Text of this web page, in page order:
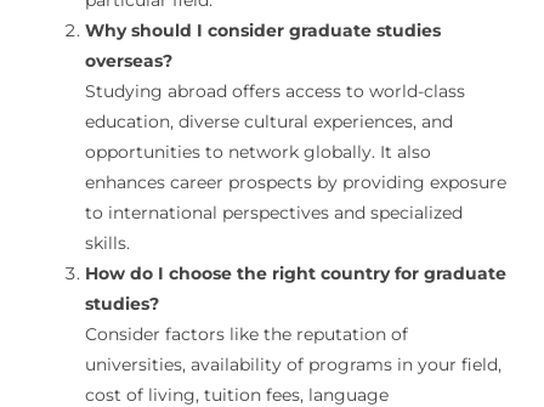
Why should I consider graduate studies
overseas?
Studying abroad offers access to world-class
education, diverse cultural experiences, and
opportunities to network globally. It also
enhances career prospects by providing exposure
to international perspectives and specialized
skills.
How do I choose the right country for graduate
studies?
Consider factors like the reputation of
universities, availability of programs in your field,
cost of living, tuition fees, language